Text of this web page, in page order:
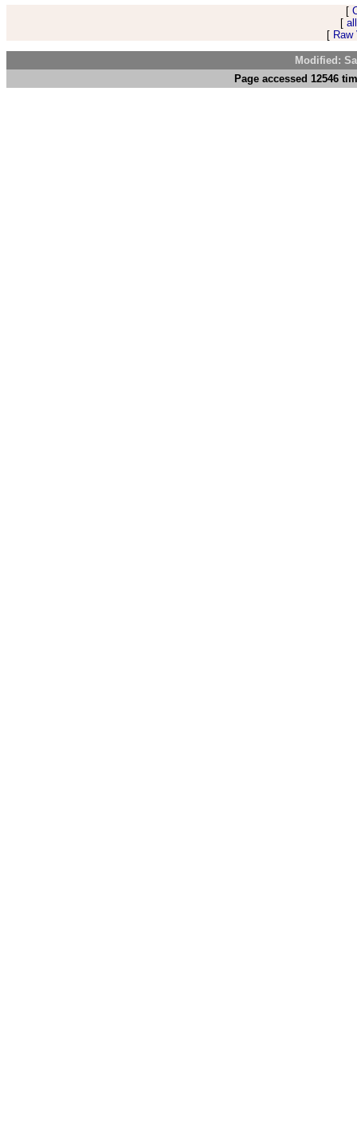
[
[
[
Modified:
Page accessed 12546